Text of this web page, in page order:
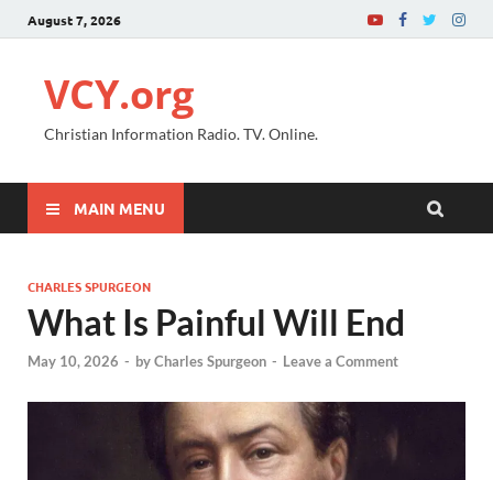
August 7, 2026
VCY.org
Christian Information Radio. TV. Online.
MAIN MENU
CHARLES SPURGEON
What Is Painful Will End
May 10, 2026 - byCharles Spurgeon - Leave a Comment